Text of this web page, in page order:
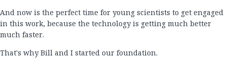
And now is the perfect time for young scientists to get engaged
in this work, because the technology is getting much better
much faster.
That's why Bill and I started our foundation.